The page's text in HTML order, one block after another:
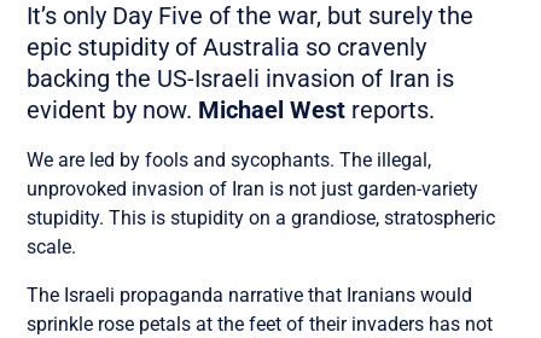
It’s only Day Five of the war, but surely the
epic stupidity of Australia so cravenly
backing the US-Israeli invasion of Iran is
evident by now. Michael West reports.
We are led by fools and sycophants. The illegal,
unprovoked invasion of Iran is not just garden-variety
stupidity. This is stupidity on a grandiose, stratospheric
scale.
The Israeli propaganda narrative that Iranians would
sprinkle rose petals at the feet of their invaders has not